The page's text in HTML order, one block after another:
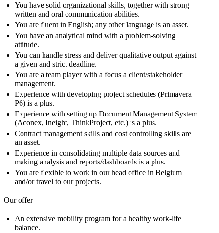
You have solid organizational skills, together with strong
written and oral communication abilities.
You are fluent in English; any other language is an asset.
You have an analytical mind with a problem-solving
attitude.
You can handle stress and deliver qualitative output against
a given and strict deadline.
You are a team player with a focus a client/stakeholder
management.
Experience with developing project schedules (Primavera
P6) is a plus.
Experience with setting up Document Management System
(Aconex, Ineight, ThinkProject, etc.) is a plus.
Contract management skills and cost controlling skills are
an asset.
Experience in consolidating multiple data sources and
making analysis and reports/dashboards is a plus.
You are flexible to work in our head office in Belgium
and/or travel to our projects.
Our offer
An extensive mobility program for a healthy work-life
balance.